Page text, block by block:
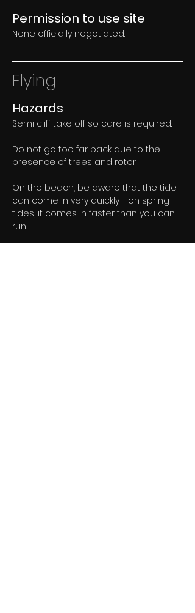
Permission to use site
None officially negotiated.
Flying
Hazards
Semi cliff take off so care is required.
Do not go too far back due to the
presence of trees and rotor.
On the beach, be aware that the tide
can come in very quickly - on spring
tides, it comes in faster than you can
run.